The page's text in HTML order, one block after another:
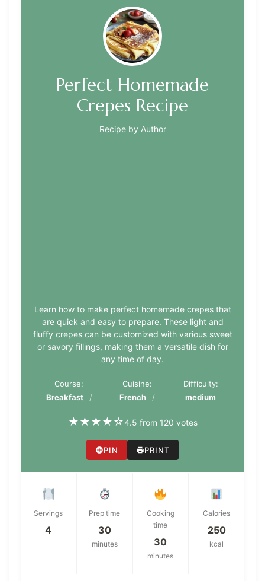
Perfect Homemade
Crepes Recipe
Recipe by Author
Learn how to make perfect homemade crepes that
are quick and easy to prepare. These light and
fluffy crepes can be customized with various sweet
or savory fillings, making them a versatile dish for
any time of day.
Course:
Breakfast
Cuisine:
French
Difficulty:
medium
★★★★☆4.5 from 120 votes
PIN PRINT
Servings
4
Prep time
30
minutes
Cooking
time
30
minutes
Calories
250
kcal